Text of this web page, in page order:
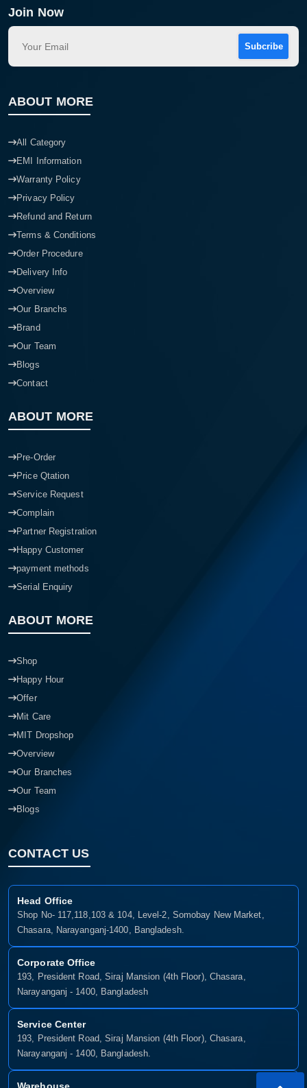
Join Now
Subcribe
ABOUT MORE
All Category
EMI Information
Warranty Policy
Privacy Policy
Refund and Return
Terms & Conditions
Order Procedure
Delivery Info
Overview
Our Branchs
Brand
Our Team
Blogs
Contact
ABOUT MORE
Pre-Order
Price Qtation
Service Request
Complain
Partner Registration
Happy Customer
payment methods
Serial Enquiry
ABOUT MORE
Shop
Happy Hour
Offer
Mit Care
MIT Dropshop
Overview
Our Branches
Our Team
Blogs
CONTACT US
Head Office
Shop No- 117,118,103 & 104, Level-2, Somobay New Market,
Chasara, Narayanganj-1400, Bangladesh.
Corporate Office
193, President Road, Siraj Mansion (4th Floor), Chasara,
Narayanganj - 1400, Bangladesh
Service Center
193, President Road, Siraj Mansion (4th Floor), Chasara,
Narayanganj - 1400, Bangladesh.